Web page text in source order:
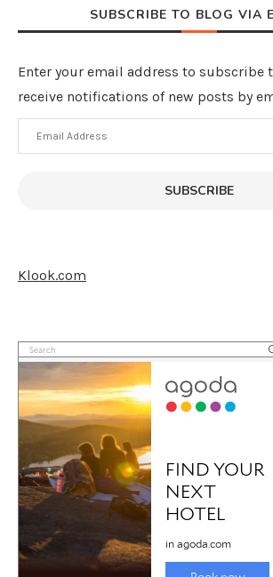
SUBSCRIBE TO BLOG VIA
Enter your email address to subscribe
receive notifications of new posts by
Email
Address
SUBSCRIBE
Klook.com